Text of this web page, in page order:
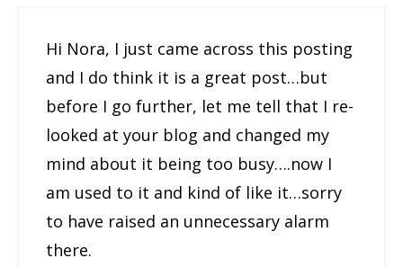
Hi Nora, I just came across this posting
and I do think it is a great post…but
before I go further, let me tell that I re-
looked at your blog and changed my
mind about it being too busy….now I
am used to it and kind of like it…sorry
to have raised an unnecessary alarm
there.